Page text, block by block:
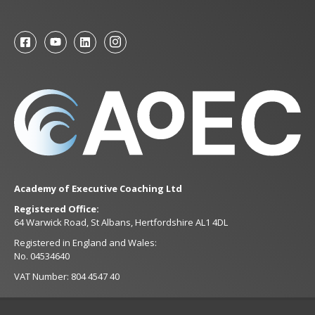
Academy of Executive Coaching Ltd
Registered Office:
64 Warwick Road, St Albans, Hertfordshire AL1 4DL
Registered in England and Wales:
No. 04534640
VAT Number: 804 4547 40